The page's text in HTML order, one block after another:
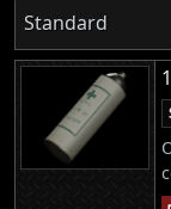
Standard